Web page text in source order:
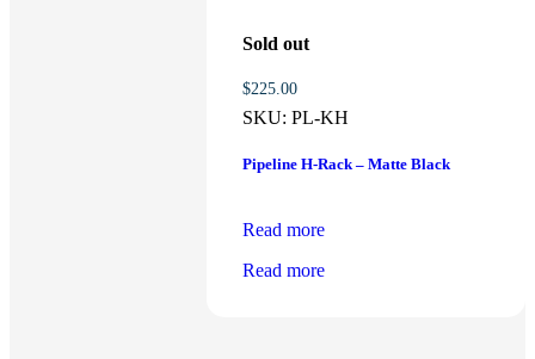
Sold out
$225.00
SKU: PL-KH
Pipeline H-Rack – Matte Black
Read more
Read more